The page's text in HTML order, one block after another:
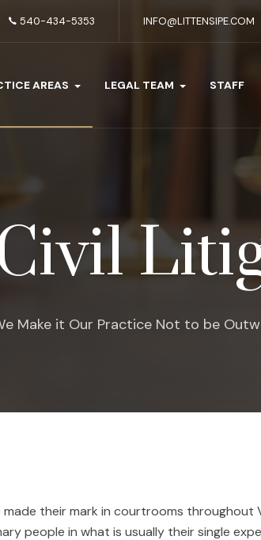
540-434-5353 INFO@LITTENSIPE.COM
AREAS LEGAL TEAM STAFF
Make it Our Practice Not to be
their mark in courtrooms
people in what is usually their single